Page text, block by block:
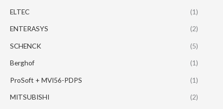
ELTEC (1)
ENTERASYS (2)
SCHENCK (5)
Berghof (1)
ProSoft + MVI56-PDPS (1)
MITSUBISHI (2)